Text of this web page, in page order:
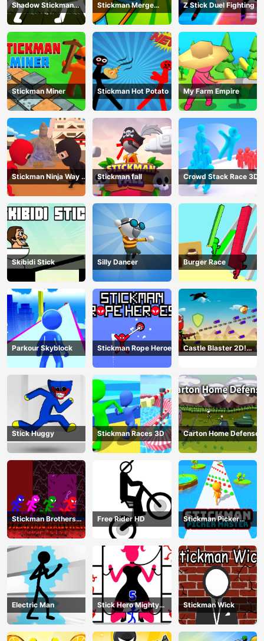
Shadow Stickman
Fight
Stickman Merge
Battle: Arena
Z Stick Duel Fighting
Stickman Miner Stickman Hot Potato My Farm Empire
Stickman Ninja Way of
the Shinobi
Stickman fall Crowd Stack Race 3D
Skibidi Stick Silly Dancer Burger Race
Parkour Skyblock Stickman Rope Heroes
Castle Blaster 2D!
(mobile)
Stick Huggy Stickman Races 3D Carton Home Defense
Stickman Brothers
Nether Parkour
Free Rider HD
Stickman Picker
Master
Electric Man
Stick Hero Mighty
Tower Wars
Stickman Wick